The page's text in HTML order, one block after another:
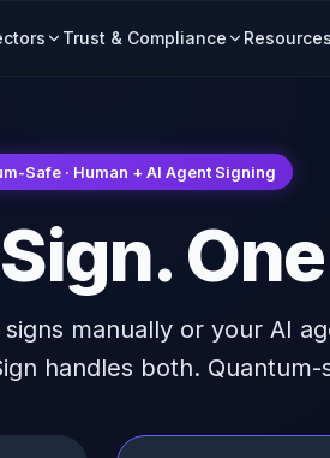
Trust & Compliance Resources
Safe · Human + AI Agent Signing
manually or your AI
handles both. Quantum-